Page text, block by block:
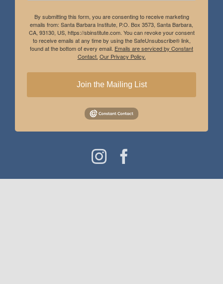
By submitting this form, you are consenting to receive marketing
emails from: Santa Barbara Institute, P.O. Box 3573, Santa Barbara,
CA, 93130, US, https://sbinstitute.com. You can revoke your consent
to receive emails at any time by using the SafeUnsubscribe® link,
found at the bottom of every email. Emails are serviced by Constant
Contact. Our Privacy Policy.
Join the Mailing List
Instagram